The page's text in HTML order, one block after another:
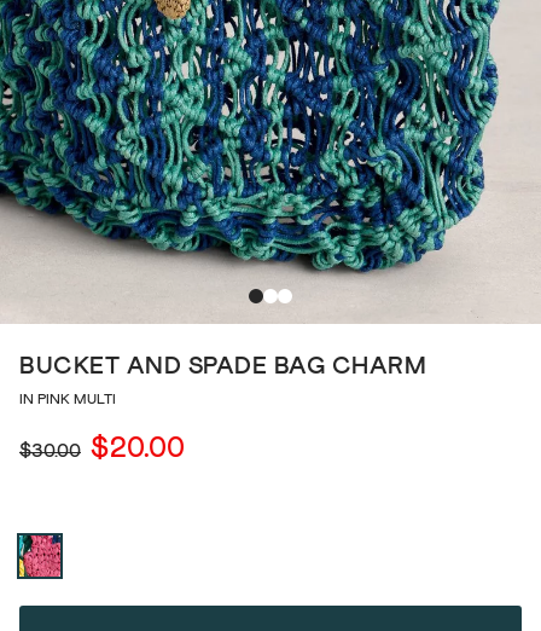
BUCKET AND SPADE BAG CHARM
IN PINK MULTI
$30.00 $20.00